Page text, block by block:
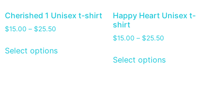
Cherished 1 Unisex t-shirt
$15.00 – $25.50
Select options
Happy Heart Unisex t-
shirt
$15.00 – $25.50
Select options